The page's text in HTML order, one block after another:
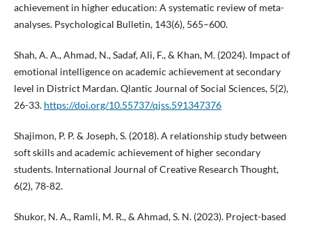
achievement in higher education: A systematic review of meta-
analyses. Psychological Bulletin, 143(6), 565–600.
Shah, A. A., Ahmad, N., Sadaf, Ali, F., & Khan, M. (2024). Impact of
emotional intelligence on academic achievement at secondary
level in District Mardan. Qlantic Journal of Social Sciences, 5(2),
26-33. https://doi.org/10.55737/qjss.591347376
Shajimon, P. P. & Joseph, S. (2018). A relationship study between
soft skills and academic achievement of higher secondary
students. International Journal of Creative Research Thought,
6(2), 78-82.
Shukor, N. A., Ramli, M. R., & Ahmad, S. N. (2023). Project-based